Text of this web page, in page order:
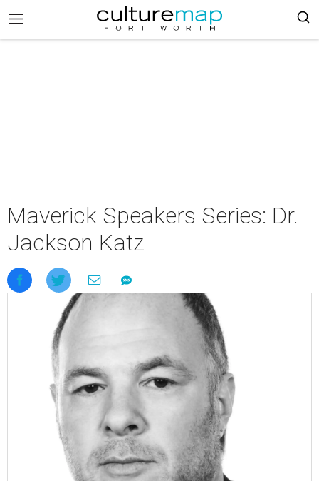
Maverick Speakers Series: Dr.
Jackson Katz